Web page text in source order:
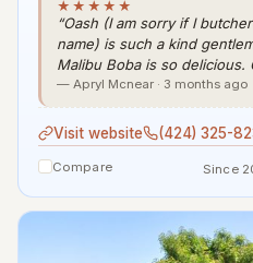
★★★★★
“Oash (I am sorry if I
name) is such a kind
Malibu Boba is so delicious.
— Apryl Mcnear · 3 months ago
Visit website (424) 325-
Compare Since